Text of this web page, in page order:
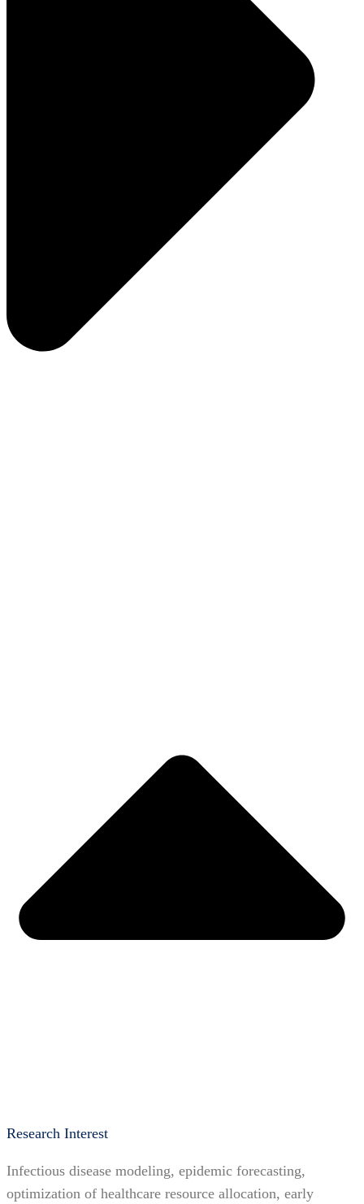
Research Interest
Infectious disease modeling, epidemic forecasting,
optimization of healthcare resource allocation, early